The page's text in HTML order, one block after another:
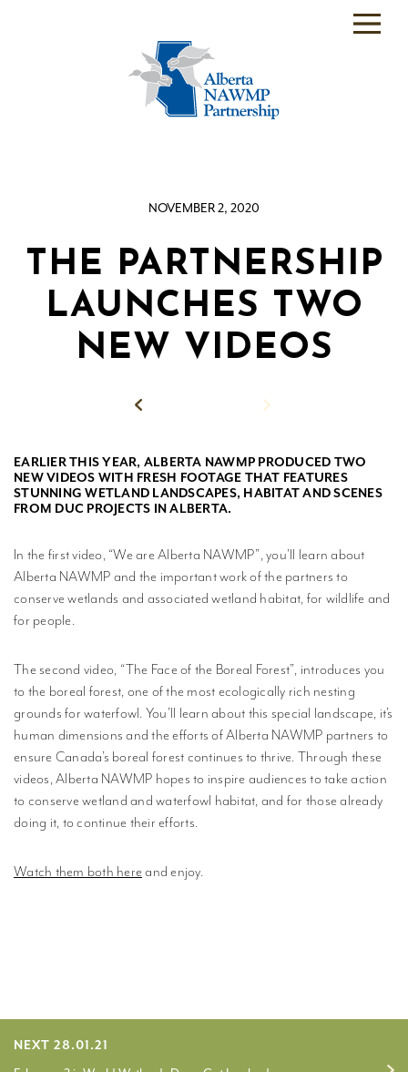
NEWS +
EVENTS
CONTACT
PRIVACY
POLICY
NOVEMBER 2, 2020
THE PARTNERSHIP
LAUNCHES TWO
NEW VIDEOS
EARLIER THIS YEAR, ALBERTA NAWMP PRODUCED TWO
NEW VIDEOS WITH FRESH FOOTAGE THAT FEATURES
STUNNING WETLAND LANDSCAPES, HABITAT AND SCENES
FROM DUC PROJECTS IN ALBERTA.
In the first video, “We are Alberta NAWMP”, you’ll learn about
Alberta NAWMP and the important work of the partners to
conserve wetlands and associated wetland habitat, for wildlife and
for people.
The second video, “The Face of the Boreal Forest”, introduces you
to the boreal forest, one of the most ecologically rich nesting
grounds for waterfowl. You’ll learn about this special landscape, it’s
human dimensions and the efforts of Alberta NAWMP partners to
ensure Canada’s boreal forest continues to thrive. Through these
videos, Alberta NAWMP hopes to inspire audiences to take action
to conserve wetland and waterfowl habitat, and for those already
doing it, to continue their efforts.
Watch them both here and enjoy.
NEXT 28.01.21